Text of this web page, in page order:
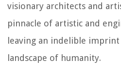
visionary architects and
pinnacle of artistic and
leaving an indelible
landscape of humanity.